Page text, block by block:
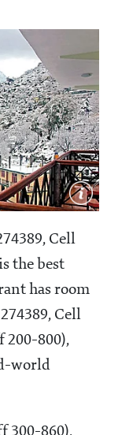
Cell
the best
has room
Cell
200-800),
world